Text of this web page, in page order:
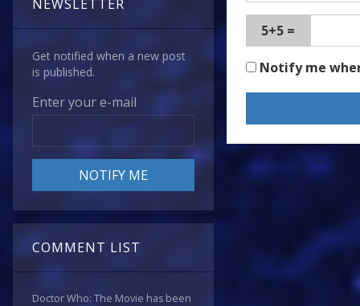
NEWSLETTER
Get notified when a new post
is published.
Enter your e-mail
COMMENT LIST
Doctor Who: The Movie has been
5+5 =
Notify me